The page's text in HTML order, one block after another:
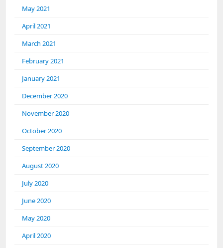
May 2021
April 2021
March 2021
February 2021
January 2021
December 2020
November 2020
October 2020
September 2020
August 2020
July 2020
June 2020
May 2020
April 2020